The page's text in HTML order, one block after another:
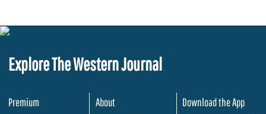
Explore The Western Journal
Premium
About
Download the App